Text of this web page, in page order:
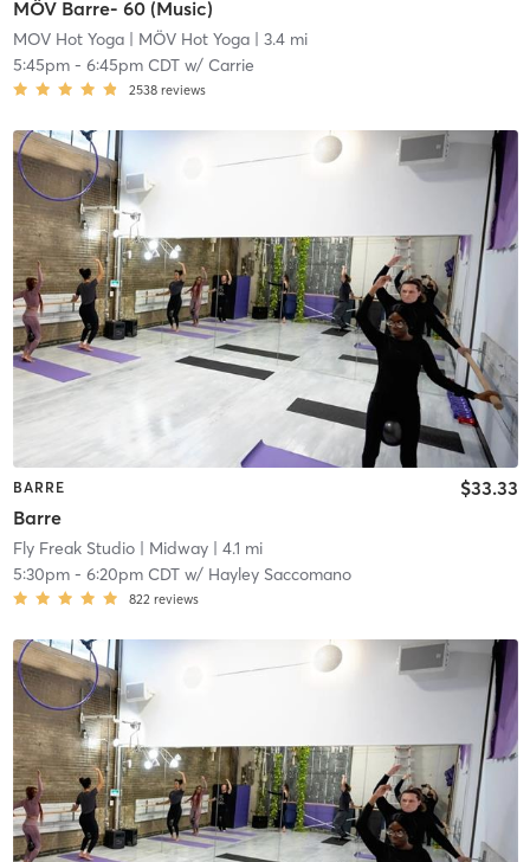
MÖV Barre- 60 (Music)
MOV Hot Yoga| MÖV Hot Yoga| 3.4 mi
5:45pm- 6:45pm CDTw/ Carrie
2538 reviews
BARRE
Barre
$33.33
Fly Freak Studio| Midway| 4.1 mi
5:30pm- 6:20pm CDTw/ Hayley Saccomano
822 reviews